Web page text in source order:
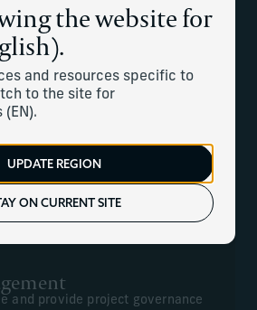
the website for
and resources specific to
to the site for
UPDATE REGION
ON CURRENT SITE
your real estate
needs
financial management for new
and real property asset
and provide project governance